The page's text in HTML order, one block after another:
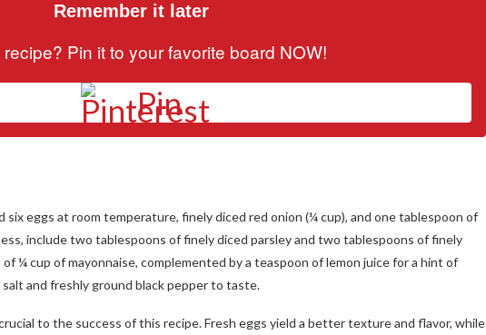
Remember it later
Pin it to your favorite board NOW!
Pin
six eggs at room temperature, finely diced red onion (¼ cup), and one tablespoon of
include two tablespoons of finely diced parsley and two tablespoons of finely
¼ cup of mayonnaise, complemented by a teaspoon of lemon juice for a hint of
and freshly ground black pepper to taste.
to the success of this recipe. Fresh eggs yield a better texture and flavor, while